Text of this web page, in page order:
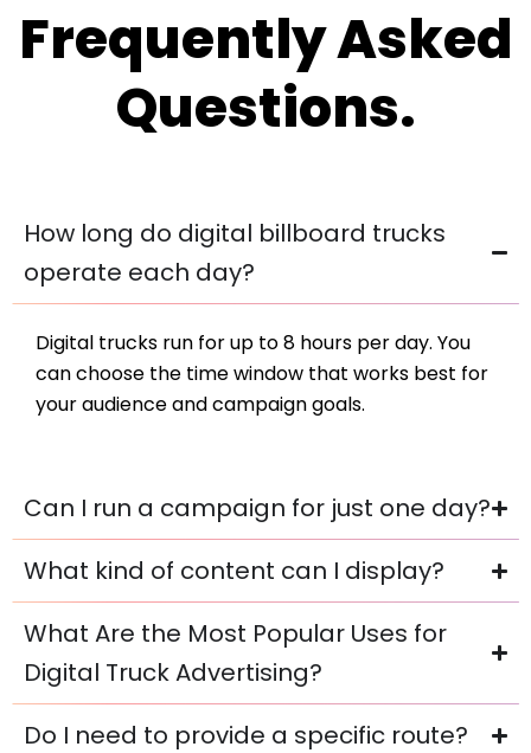
Frequently Asked
Questions.
How long do digital billboard trucks
operate each day?
Digital trucks run for up to 8 hours per day. You
can choose the time window that works best for
your audience and campaign goals.
Can I run a campaign for just one day?
What kind of content can I display?
What Are the Most Popular Uses for
Digital Truck Advertising?
Do I need to provide a specific route?